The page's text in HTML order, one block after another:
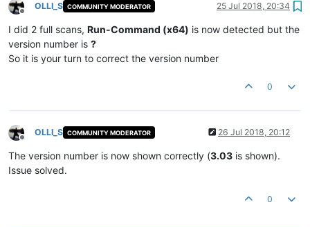
Offline
OLLI_S COMMUNITY MODERATOR 25 Jul 2018, 20:34
I did 2 full scans, Run-Command (x64) is now detected but the
version number is ?
So it is your turn to correct the version number
0
Offline
OLLI_S COMMUNITY MODERATOR 26 Jul 2018, 20:12
The version number is now shown correctly (3.03 is shown).
Issue solved.
0